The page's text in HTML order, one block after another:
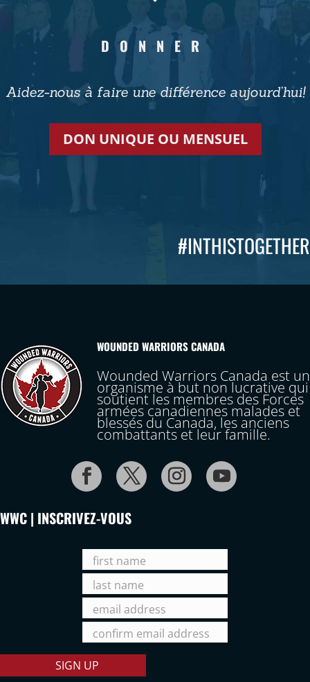
DONNER
Aidez-nous à faire une différence aujourd’hui!
DON UNIQUE OU MENSUEL
#INTHISTOGETHER
WOUNDED WARRIORS CANADA
Wounded Warriors Canada est un
organisme à but non lucrative qui
soutient les membres des Forces
armées canadiennes malades et
blessés du Canada, les anciens
combattants et leur famille.
WWC | INSCRIVEZ-VOUS